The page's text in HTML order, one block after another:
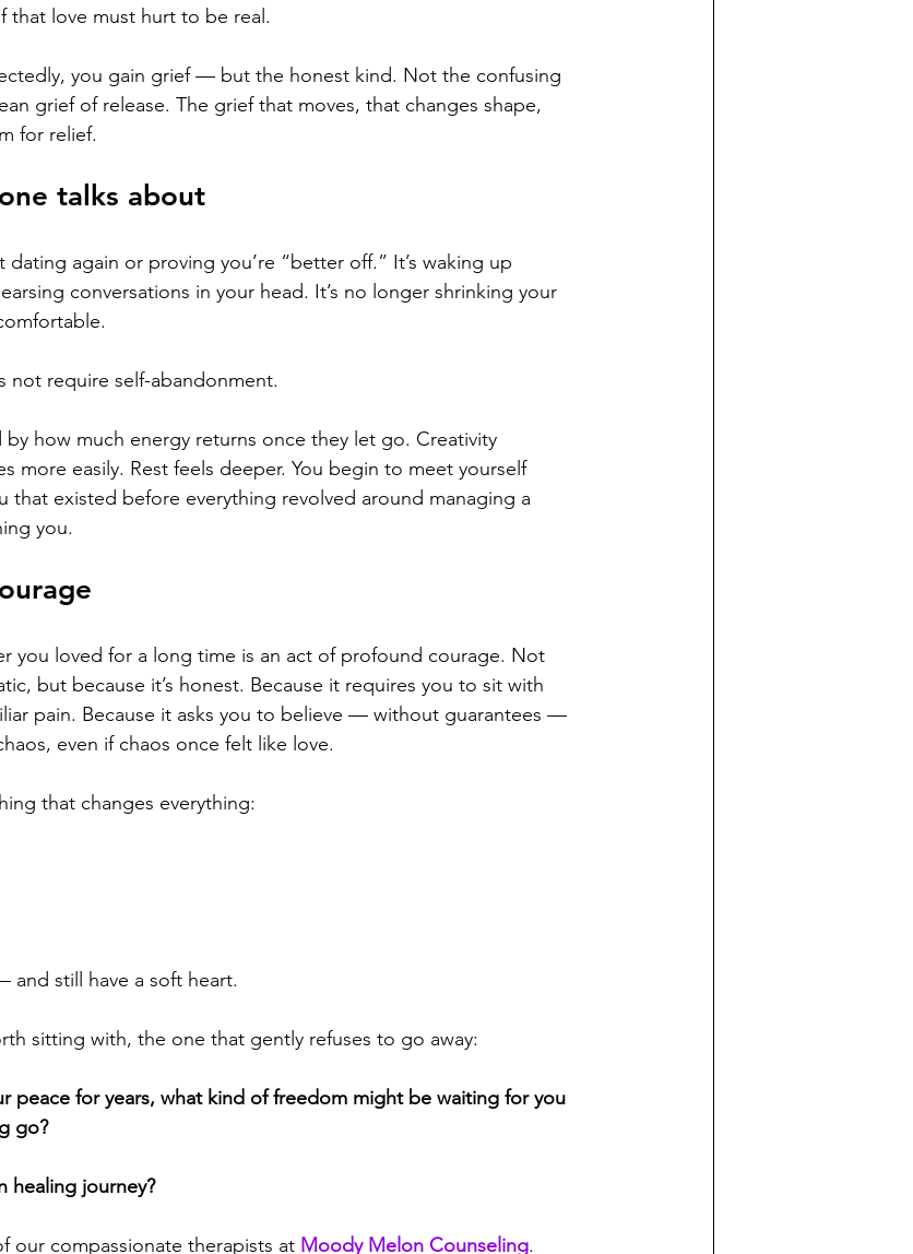
that love must hurt to be real.
you gain grief — but the honest kind. Not the confusing
grief of release. The grief that moves, that changes shape,
for relief.
talks about
dating again or proving you’re “better off.” It’s waking up
conversations in your head. It’s no longer shrinking your
not require self-abandonment.
how much energy returns once they let go. Creativity
more easily. Rest feels deeper. You begin to meet yourself
that existed before everything revolved around managing a
you.
you loved for a long time is an act of profound courage. Not
but because it’s honest. Because it requires you to sit with
pain. Because it asks you to believe — without guarantees —
even if chaos once felt like love.
that changes everything:
and still have a soft heart.
sitting with, the one that gently refuses to go away:
peace for years, what kind of freedom might be waiting for you
go?
healing journey?
our compassionate therapists at Moody Melon Counseling.